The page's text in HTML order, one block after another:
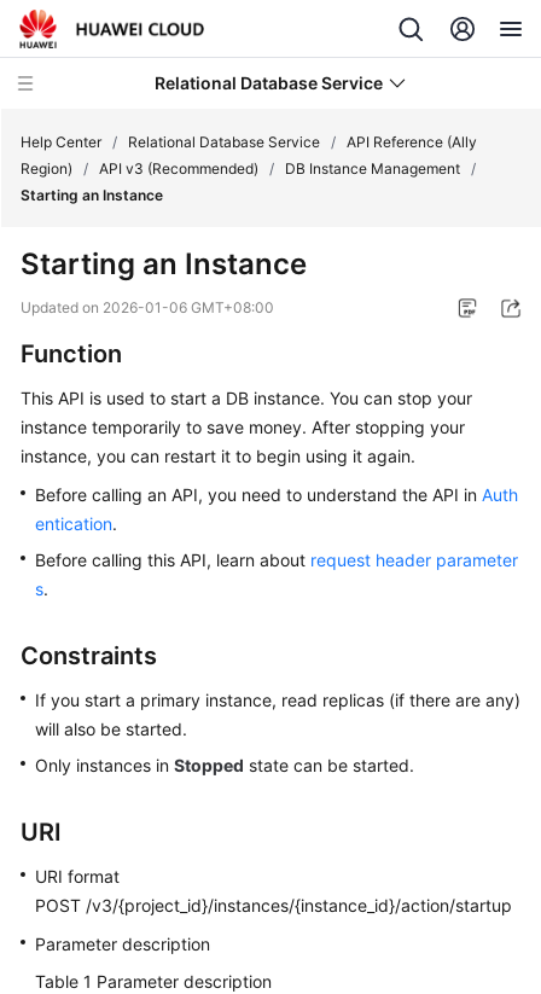
Relational Database Service
Service
Overview
Billing
Getting
Kernels
User
Practices
Performance
Paper
API
SDK
Reference
Help Center / Relational Database Service / API Reference (Ally
Region)
/ API v3 (Recommended) / DB Instance Management /
Starting an Instance
Starting an Instance
Updated on 2026-01-06 GMT+08:00
Function
This API is used to start a DB instance. You can stop your
instance temporarily to save money. After stopping your
instance, you can restart it to begin using it again.
Before calling an API, you need to understand the API in Auth
entication.
Before calling this API, learn about request header parameter
s.
Constraints
If you start a primary instance, read replicas (if there are any)
will also be started.
Only instances in Stopped state can be started.
URI
URI format
POST /v3/{project_id}/instances/{instance_id}/action/startup
Parameter description
Table 1 Parameter description